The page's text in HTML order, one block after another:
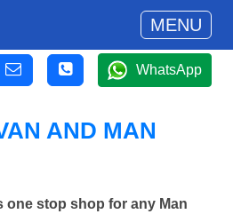
MENU
WhatsApp
AND MAN
one stop shop for any Man